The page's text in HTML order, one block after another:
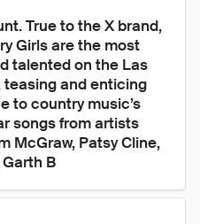
True to the X brand,
Girls are the most
talented on the Las
teasing and enticing
to country music’s
songs from artists
McGraw, Patsy Cline,
B